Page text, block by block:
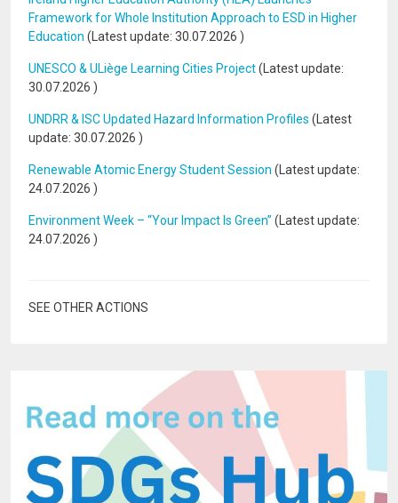
Framework for Whole Institution Approach to ESD in Higher
Education (Latest update: 30.07.2026 )
UNESCO & ULiège Learning Cities Project(Latest update:
30.07.2026 )
UNDRR & ISC Updated Hazard Information Profiles (Latest
update: 30.07.2026 )
Renewable Atomic Energy Student Session (Latest update:
24.07.2026 )
Environment Week – “Your Impact Is Green” (Latest update:
24.07.2026 )
SEE OTHER ACTIONS